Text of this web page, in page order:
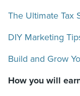
The Ultimate Tax
DIY Marketing
Build and Grow
How you will